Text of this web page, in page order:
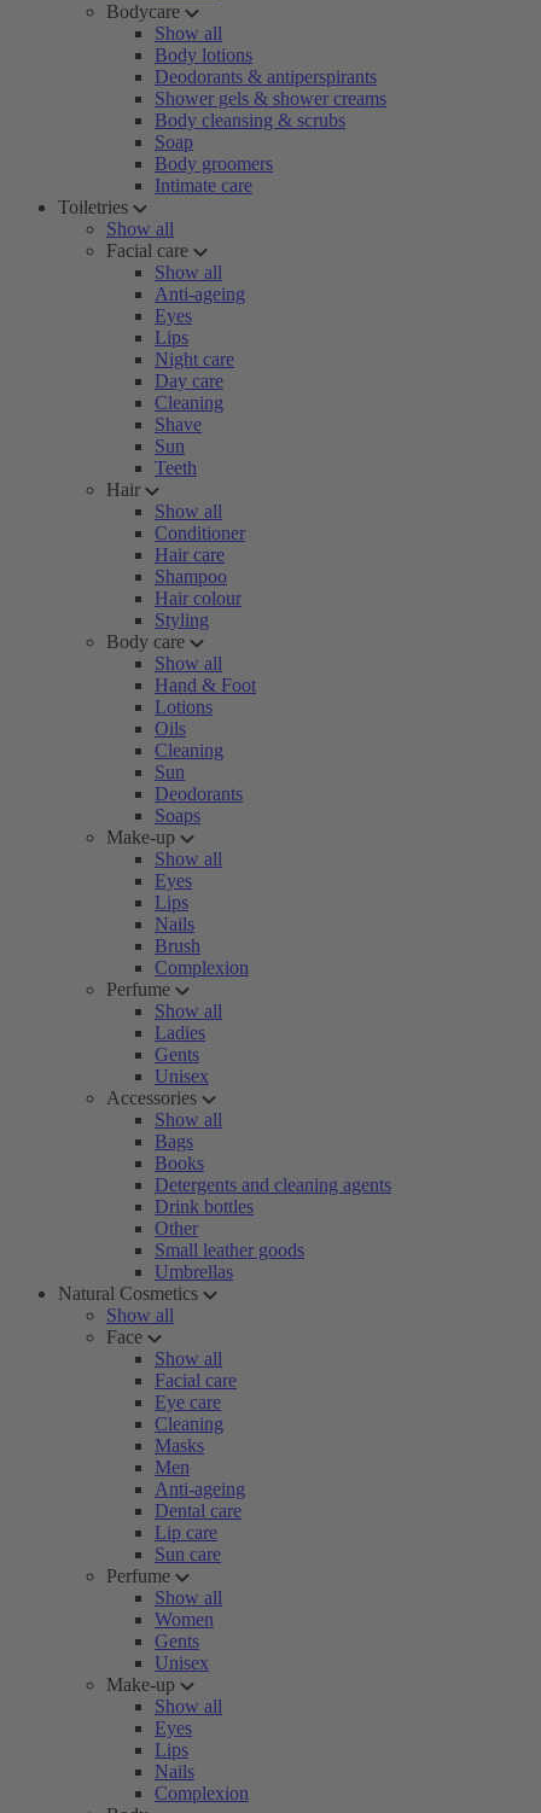
Bodycare
Show all
Body lotions
Deodorants & antiperspirants
Shower gels & shower creams
Body cleansing & scrubs
Soap
Body groomers
Intimate care
Toiletries
Show all
Facial care
Show all
Anti-ageing
Eyes
Lips
Night care
Day care
Cleaning
Shave
Sun
Teeth
Hair
Show all
Conditioner
Hair care
Shampoo
Hair colour
Styling
Body care
Show all
Hand & Foot
Lotions
Oils
Cleaning
Sun
Deodorants
Soaps
Make-up
Show all
Eyes
Lips
Nails
Brush
Complexion
Perfume
Show all
Ladies
Gents
Unisex
Accessories
Show all
Bags
Books
Detergents and cleaning agents
Drink bottles
Other
Small leather goods
Umbrellas
Natural Cosmetics
Show all
Face
Show all
Facial care
Eye care
Cleaning
Masks
Men
Anti-ageing
Dental care
Lip care
Sun care
Perfume
Show all
Women
Gents
Unisex
Make-up
Show all
Eyes
Lips
Nails
Complexion